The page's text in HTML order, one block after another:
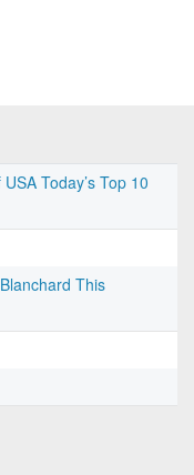
Today’s Top 10
This